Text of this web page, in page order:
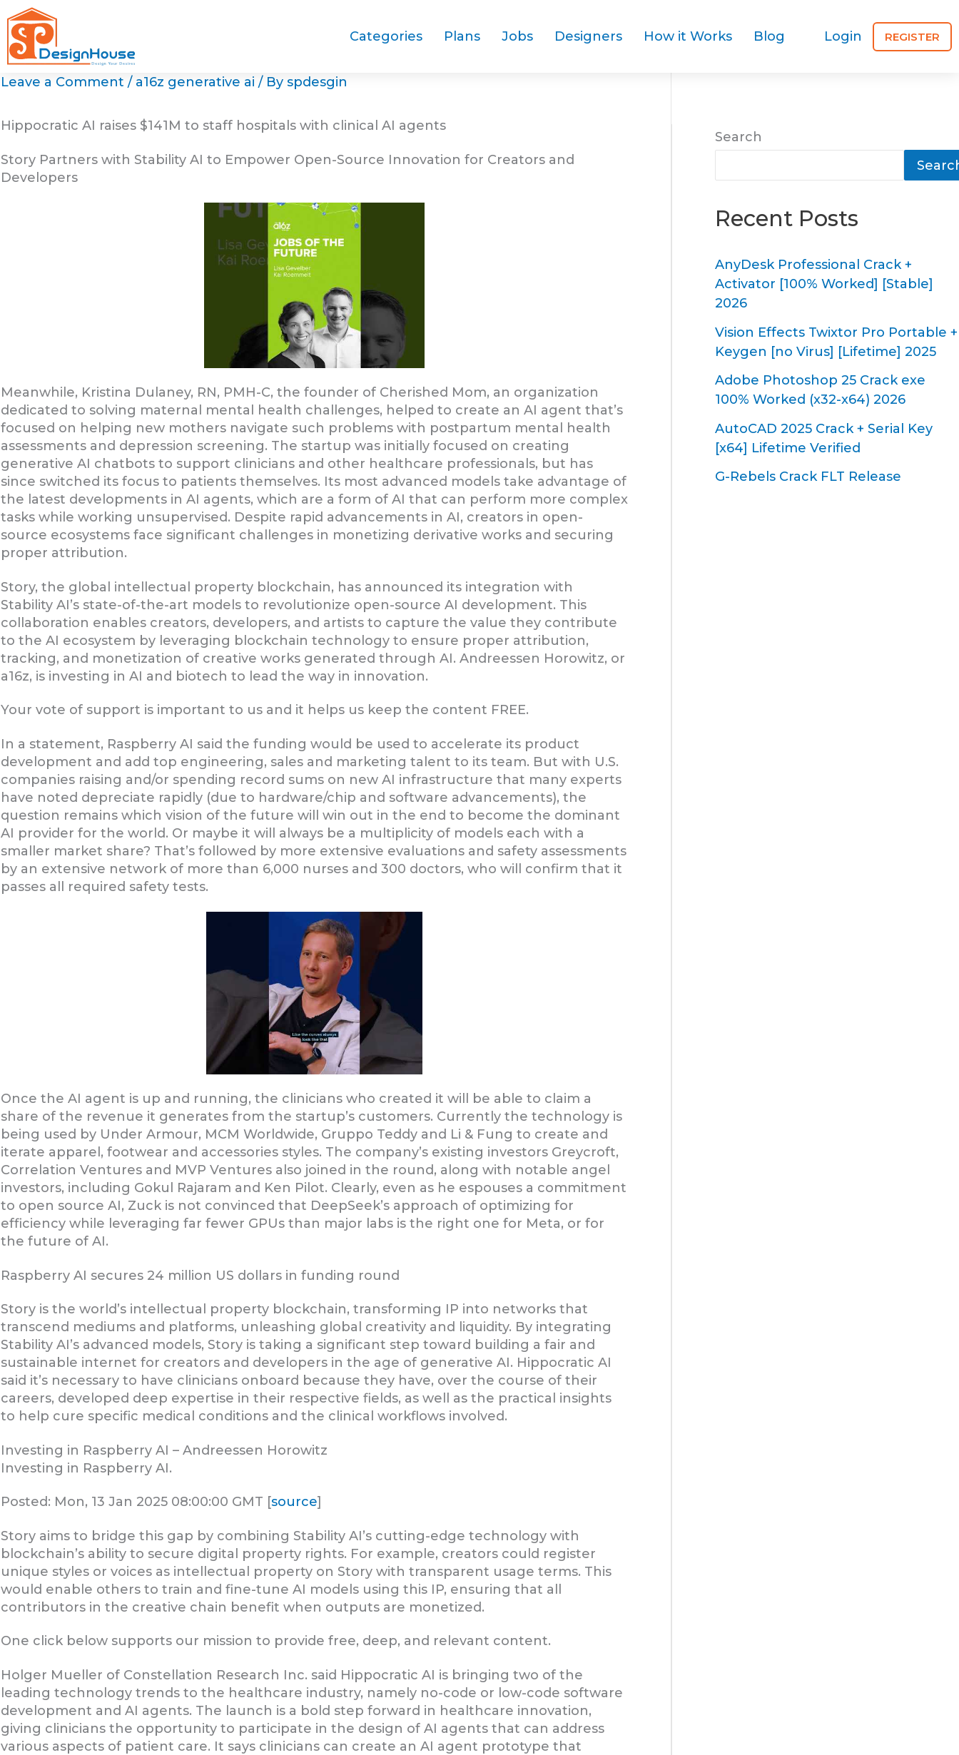
Skip
to
content
Categories Plans Jobs Designers How it Works Blog Login REGISTER
Leave a Comment / a16z generative ai / By spdesgin
Hippocratic AI raises $141M to staff hospitals with clinical AI agents
Story Partners with Stability AI to Empower Open-Source Innovation for Creators and
Developers
Meanwhile, Kristina Dulaney, RN, PMH-C, the founder of Cherished Mom, an organization
dedicated to solving maternal mental health challenges, helped to create an AI agent that’s
focused on helping new mothers navigate such problems with postpartum mental health
assessments and depression screening. The startup was initially focused on creating
generative AI chatbots to support clinicians and other healthcare professionals, but has
since switched its focus to patients themselves. Its most advanced models take advantage of
the latest developments in AI agents, which are a form of AI that can perform more complex
tasks while working unsupervised. Despite rapid advancements in AI, creators in open-
source ecosystems face significant challenges in monetizing derivative works and securing
proper attribution.
Story, the global intellectual property blockchain, has announced its integration with
Stability AI’s state-of-the-art models to revolutionize open-source AI development. This
collaboration enables creators, developers, and artists to capture the value they contribute
to the AI ecosystem by leveraging blockchain technology to ensure proper attribution,
tracking, and monetization of creative works generated through AI. Andreessen Horowitz, or
a16z, is investing in AI and biotech to lead the way in innovation.
Your vote of support is important to us and it helps us keep the content FREE.
In a statement, Raspberry AI said the funding would be used to accelerate its product
development and add top engineering, sales and marketing talent to its team. But with U.S.
companies raising and/or spending record sums on new AI infrastructure that many experts
have noted depreciate rapidly (due to hardware/chip and software advancements), the
question remains which vision of the future will win out in the end to become the dominant
AI provider for the world. Or maybe it will always be a multiplicity of models each with a
smaller market share? That’s followed by more extensive evaluations and safety assessments
by an extensive network of more than 6,000 nurses and 300 doctors, who will confirm that it
passes all required safety tests.
Once the AI agent is up and running, the clinicians who created it will be able to claim a
share of the revenue it generates from the startup’s customers. Currently the technology is
being used by Under Armour, MCM Worldwide, Gruppo Teddy and Li & Fung to create and
iterate apparel, footwear and accessories styles. The company’s existing investors Greycroft,
Correlation Ventures and MVP Ventures also joined in the round, along with notable angel
investors, including Gokul Rajaram and Ken Pilot. Clearly, even as he espouses a commitment
to open source AI, Zuck is not convinced that DeepSeek’s approach of optimizing for
efficiency while leveraging far fewer GPUs than major labs is the right one for Meta, or for
the future of AI.
Raspberry AI secures 24 million US dollars in funding round
Story is the world’s intellectual property blockchain, transforming IP into networks that
transcend mediums and platforms, unleashing global creativity and liquidity. By integrating
Stability AI’s advanced models, Story is taking a significant step toward building a fair and
sustainable internet for creators and developers in the age of generative AI. Hippocratic AI
said it’s necessary to have clinicians onboard because they have, over the course of their
careers, developed deep expertise in their respective fields, as well as the practical insights
to help cure specific medical conditions and the clinical workflows involved.
Investing in Raspberry AI – Andreessen Horowitz
Investing in Raspberry AI.
Posted: Mon, 13 Jan 2025 08:00:00 GMT [source]
Story aims to bridge this gap by combining Stability AI’s cutting-edge technology with
blockchain’s ability to secure digital property rights. For example, creators could register
unique styles or voices as intellectual property on Story with transparent usage terms. This
would enable others to train and fine-tune AI models using this IP, ensuring that all
contributors in the creative chain benefit when outputs are monetized.
One click below supports our mission to provide free, deep, and relevant content.
Holger Mueller of Constellation Research Inc. said Hippocratic AI is bringing two of the
leading technology trends to the healthcare industry, namely no-code or low-code software
development and AI agents. The launch is a bold step forward in healthcare innovation,
giving clinicians the opportunity to participate in the design of AI agents that can address
various aspects of patient care. It says clinicians can create an AI agent prototype that
Search
Recent Posts
AnyDesk Professional Crack +
Activator [100% Worked] [Stable]
2026
Vision Effects Twixtor Pro Portable +
Keygen [no Virus] [Lifetime] 2025
Adobe Photoshop 25 Crack exe
100% Worked (x32-x64) 2026
AutoCAD 2025 Crack + Serial Key
[x64] Lifetime Verified
G-Rebels Crack FLT Release